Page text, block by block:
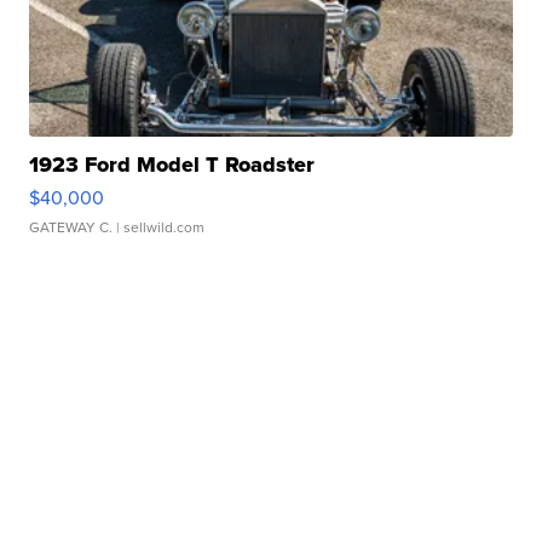
1923 Ford Model T Roadster
$40,000
GATEWAY C. | sellwild.com